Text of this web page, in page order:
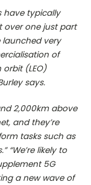
have typically
over one just part
launched very
of
(LEO)
says.
2,000km above
and they’re
tasks such as
“We’re likely to
5G
a new wave of